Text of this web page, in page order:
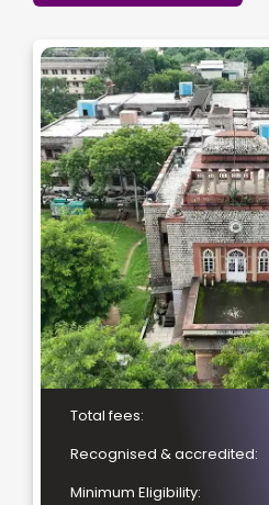
Total fees:
Recognised & accredited:
Minimum Eligibility: